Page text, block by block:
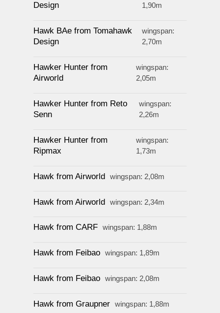
Design
1,90m
Hawk BAe from Tomahawk
Design
wingspan:
2,70m
Hawker Hunter from
Airworld
wingspan:
2,05m
Hawker Hunter from Reto
Senn
wingspan:
2,26m
Hawker Hunter from
Ripmax
wingspan:
1,73m
Hawk from Airworld wingspan: 2,08m
Hawk from Airworld wingspan: 2,34m
Hawk from CARF wingspan: 1,88m
Hawk from Feibao wingspan: 1,89m
Hawk from Feibao wingspan: 2,08m
Hawk from Graupner wingspan: 1,88m